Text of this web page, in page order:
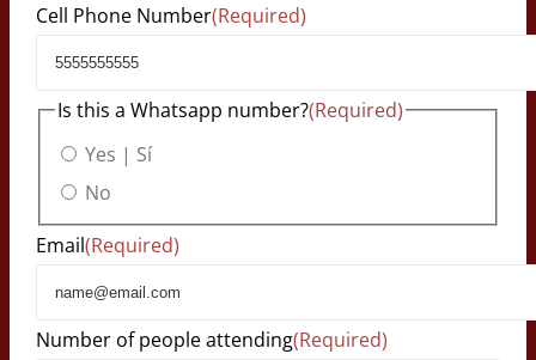
Cell Phone Number(Required)
Is this a Whatsapp number?(Required)
Yes | Sí
No
Email(Required)
Number of people attending(Required)